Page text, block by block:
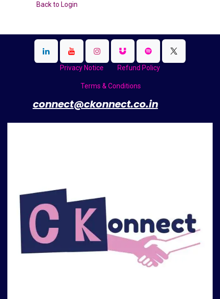
Back to Login
Privacy Notice Refund Policy
Terms & Conditions
connect@ckonnect.co.in